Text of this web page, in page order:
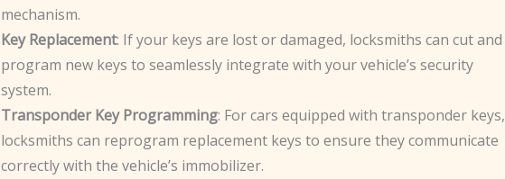
mechanism.
Key Replacement: If your keys are lost or damaged, locksmiths can cut and
program new keys to seamlessly integrate with your vehicle’s security
system.
Transponder Key Programming: For cars equipped with transponder keys,
locksmiths can reprogram replacement keys to ensure they communicate
correctly with the vehicle’s immobilizer.